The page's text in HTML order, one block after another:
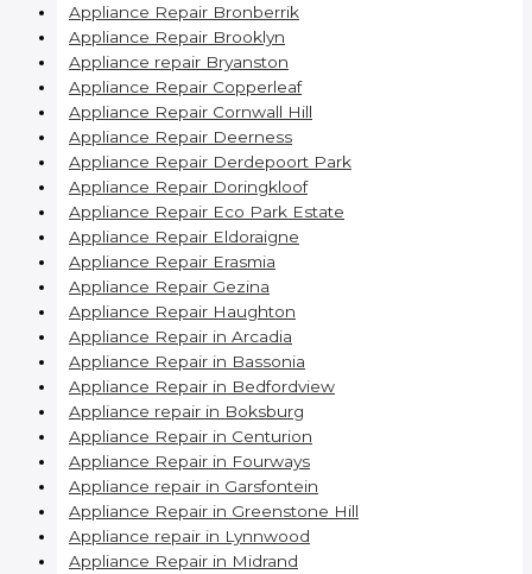
Appliance Repair Bronberrik
Appliance Repair Brooklyn
Appliance repair Bryanston
Appliance Repair Copperleaf
Appliance Repair Cornwall Hill
Appliance Repair Deerness
Appliance Repair Derdepoort Park
Appliance Repair Doringkloof
Appliance Repair Eco Park Estate
Appliance Repair Eldoraigne
Appliance Repair Erasmia
Appliance Repair Gezina
Appliance Repair Haughton
Appliance Repair in Arcadia
Appliance Repair in Bassonia
Appliance Repair in Bedfordview
Appliance repair in Boksburg
Appliance Repair in Centurion
Appliance Repair in Fourways
Appliance repair in Garsfontein
Appliance Repair in Greenstone Hill
Appliance repair in Lynnwood
Appliance Repair in Midrand